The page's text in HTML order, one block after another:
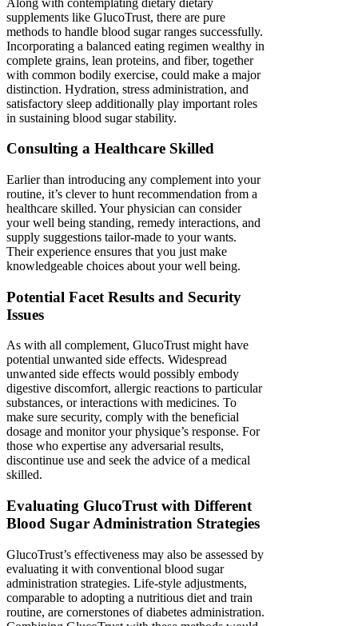
supplements like GlucoTrust, there are pure
methods to handle blood sugar ranges successfully.
Incorporating a balanced eating regimen wealthy in
complete grains, lean proteins, and fiber, together
with common bodily exercise, could make a major
distinction. Hydration, stress administration, and
satisfactory sleep additionally play important roles
in sustaining blood sugar stability.
Consulting a Healthcare Skilled
Earlier than introducing any complement into your
routine, it’s clever to hunt recommendation from a
healthcare skilled. Your physician can consider
your well being standing, remedy interactions, and
supply suggestions tailor-made to your wants.
Their experience ensures that you just make
knowledgeable choices about your well being.
Potential Facet Results and Security
Issues
As with all complement, GlucoTrust might have
potential unwanted side effects. Widespread
unwanted side effects would possibly embody
digestive discomfort, allergic reactions to particular
substances, or interactions with medicines. To
make sure security, comply with the beneficial
dosage and monitor your physique’s response. For
those who expertise any adversarial results,
discontinue use and seek the advice of a medical
skilled.
Evaluating GlucoTrust with Different
Blood Sugar Administration Strategies
GlucoTrust’s effectiveness may also be assessed by
evaluating it with conventional blood sugar
administration strategies. Life-style adjustments,
comparable to adopting a nutritious diet and train
routine, are cornerstones of diabetes administration.